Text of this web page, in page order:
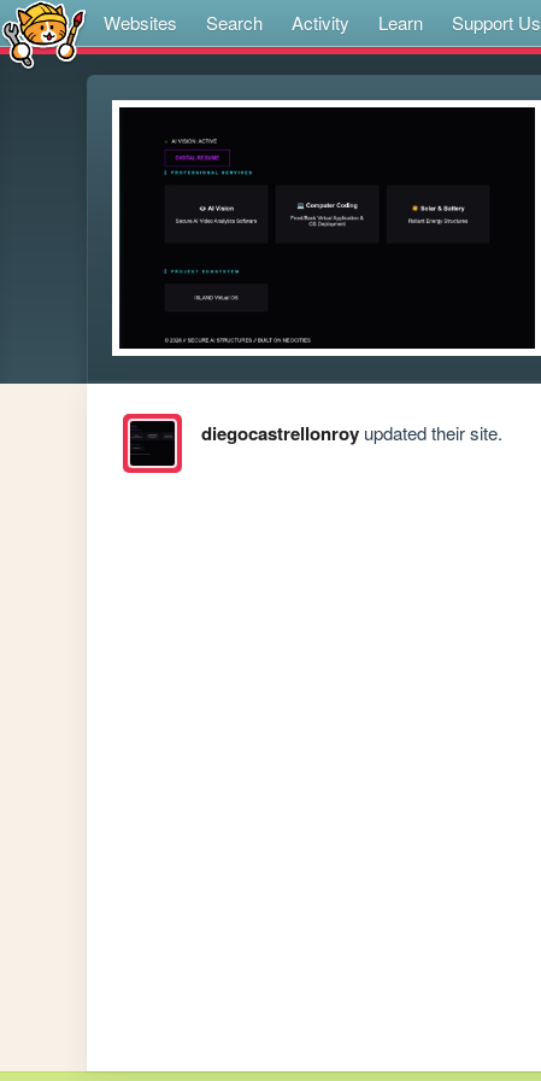
Websites Search Activity Learn Support Us
diegocastrellonroyupdated their site.